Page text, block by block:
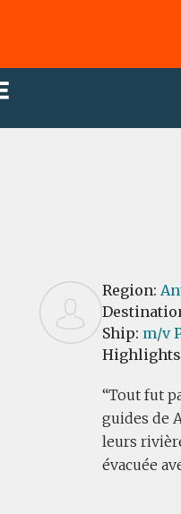
Region:
Ship: m/v
Tout fut
guides de
leurs
évacuée